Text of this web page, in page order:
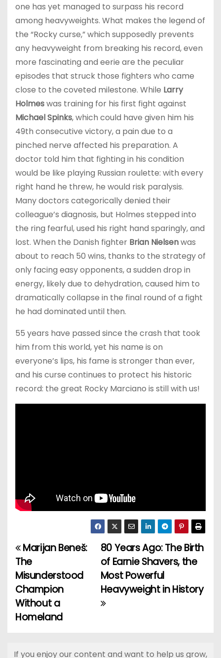
one has yet managed to surpass his record
among heavyweights. What makes the legend of
the “Rocky curse,” which supposedly prevents
any heavyweight from breaking his record, even
more fascinating and eerie are the peculiar
episodes that struck those fighters who came
close to the coveted milestone. While Larry
Holmeswas training for his first fight against
Michael Spinks, which could have given him his
49th consecutive victory, a pain due to a
pinched nerve affected his preparation. A
doctor told him that fighting in his condition
would be like playing Russian roulette: with every
right hand he threw, he would risk paralysis.
Many doctors categorically denied their
colleague’s diagnosis, but Holmes stepped into
the ring fearful, used his right hand sparingly, and
lost. When the Danish fighter Brian Nielsenwas
about to reach 50 wins, thanks to the strategy of
only facing easy opponents, a sudden drop in
energy, likely due to dehydration, caused him to
dramatically collapse in the final round of a fight
he had dominated until then.
55 years have passed since the crash that took
him from this world, yet his name is on
everyone’s lips, his fame is stronger than ever,
and his curse continues to protect his historic
record: the great Rocky Marciano is still with us!
P
o
s
t
80 Years Ago: The Birth
of Earnie Shavers, the
Most Powerful
Heavyweight in History
Marijan Beneš:
The
Misunderstood
Champion
Without a
Homeland
If you enjoy our content and want to help us grow,